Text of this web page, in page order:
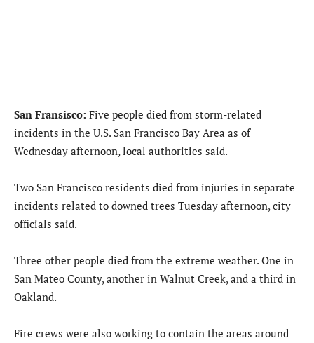
San Fransisco: Five people died from storm-related
incidents in the U.S. San Francisco Bay Area as of
Wednesday afternoon, local authorities said.
Two San Francisco residents died from injuries in separate
incidents related to downed trees Tuesday afternoon, city
officials said.
Three other people died from the extreme weather. One in
San Mateo County, another in Walnut Creek, and a third in
Oakland.
Fire crews were also working to contain the areas around